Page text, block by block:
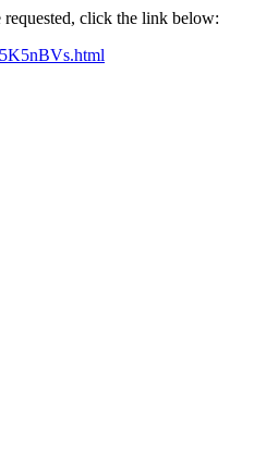
click the link below: